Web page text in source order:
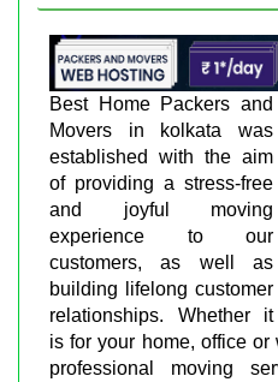
Best Home Packers and
Movers in kolkata was
established with the aim
of providing a stress-free
and joyful moving
experience to our
customers, as well as
building lifelong customer
relationships. Whether it
is for your home, office
professional moving